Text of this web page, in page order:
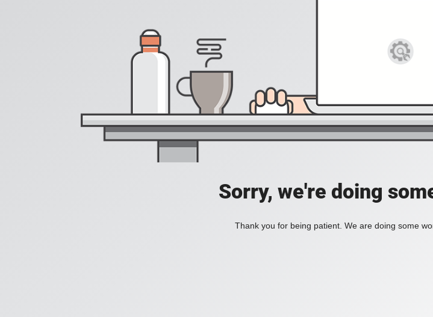
Sorry, we're doing
Thank you for being patient. We are doing some